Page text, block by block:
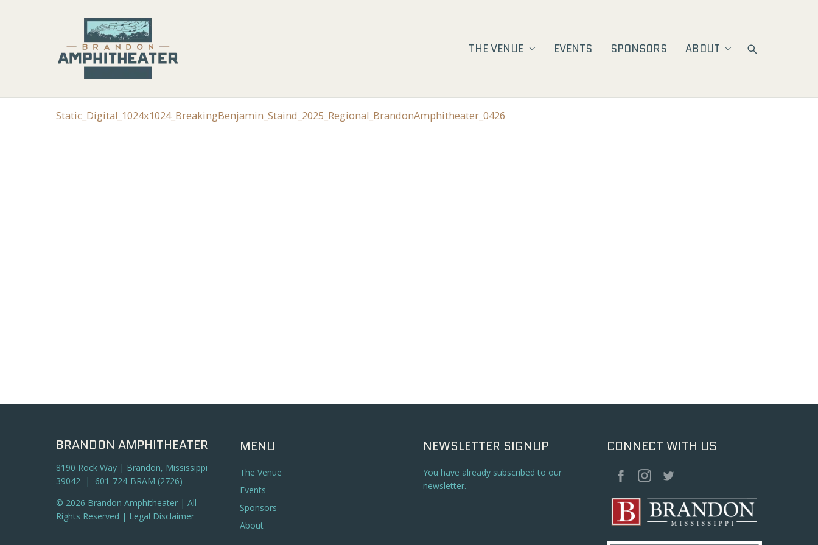
THE VENUE EVENTS SPONSORS ABOUT
Static_Digital_1024x1024_BreakingBenjamin_Staind_2025_Regional_BrandonAmphitheater_0426
BRANDON AMPHITHEATER
8190 Rock Way | Brandon, Mississippi
39042 | 601-724-BRAM (2726)
© 2026 Brandon Amphitheater | All
Rights Reserved | Legal Disclaimer
MENU
The Venue
Events
Sponsors
About
NEWSLETTER SIGNUP
You have already subscribed to our
newsletter.
CONNECT WITH US